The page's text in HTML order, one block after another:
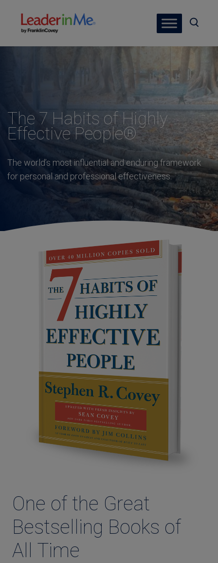
The 7 Habits of Highly
Effective People®
The world’s most influential and enduring framework
for personal and professional effectiveness.
One of the Great
Bestselling Books of
All Time